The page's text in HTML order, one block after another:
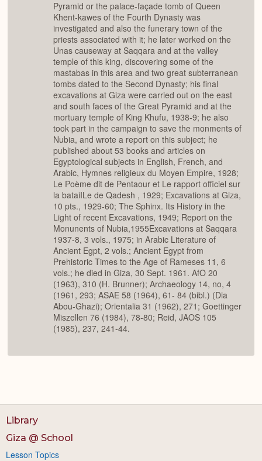
Pyramid or the palace-façade tomb of Queen
Khent-kawes of the Fourth Dynasty was
investigated and also the funerary town of the
priests associated with it; he later worked on the
Unas causeway at Saqqara and at the valley
temple of this king, discovering some of the
mastabas in this area and two great subterranean
tombs dated to the Second Dynasty; his final
excavations at Giza were carried out on the east
and south faces of the Great Pyramid and at the
mortuary temple of King Khufu, 1938-9; he also
took part in the campaign to save the monments of
Nubia, and wrote a report on this subject; he
published about 53 books and articles on
Egyptological subjects in English, French, and
Arabic, Hymnes religieux du Moyen Empire, 1928;
Le Poème dit de Pentaour et Le rapport officiel sur
la bataiILe de Qadesh , 1929; Excavations at Giza,
10 pts., 1929-60; The Sphinx. Its History in the
Light of recent Excavations, 1949; Report on the
Monunents of Nubia,1955Excavations at Saqqara
1937-8, 3 vols., 1975; in Arabic Literature of
Ancient Egpt, 2 vols.; Ancient Egypt from
Prehistoric Times to the Age of Rameses 11, 6
vols.; he died in Giza, 30 Sept. 1961. AfO 20
(1963), 310 (H. Brunner); Archaeology 14, no, 4
(1961, 293; ASAE 58 (1964), 61- 84 (bibl.) (Dia
Abou-Ghazi); Orientalia 31 (1962), 271; Goettinger
Miszellen 76 (1984), 78-80; Reid, JAOS 105
(1985), 237, 241-44.
Library
Giza @ School
Lesson Topics